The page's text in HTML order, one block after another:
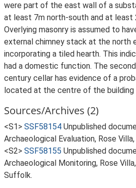
were part of the east wall of a
at least 7m north-south and at least
Overlying masonry is assumed to
external chimney stack at the north
incorporating a tiled hearth. This
had a domestic function. The
century cellar has evidence of a
located at the centre of the building
Sources/Archives (2)
<S1> SSF58154 Unpublished
Archaeological Evaluation, Rose
<S2> SSF58155 Unpublished
Archaeological Monitoring, Rose
Suffolk.